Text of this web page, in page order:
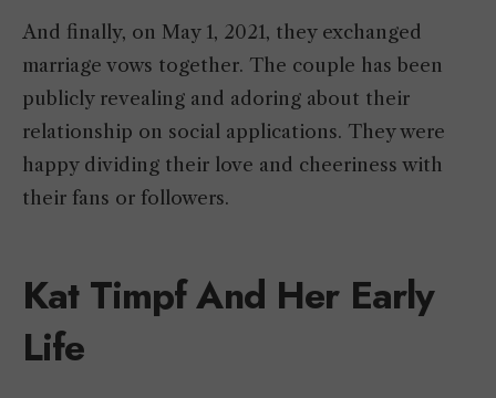
And finally, on May 1, 2021, they exchanged
marriage vows together. The couple has been
publicly revealing and adoring about their
relationship on social applications. They were
happy dividing their love and cheeriness with
their fans or followers.
Kat Timpf And Her Early
Life